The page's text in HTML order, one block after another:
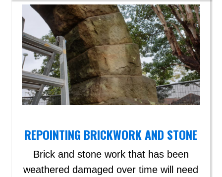
REPOINTING BRICKWORK AND STONE
Brick and stone work that has been
weathered damaged over time will need